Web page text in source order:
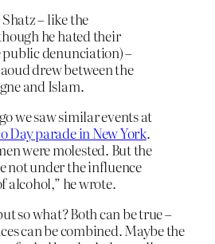
– like the
he hated their
public denunciation) –
drew between the
and Islam.
we saw similar events at
Day parade in New York.
were molested. But the
not under the influence
alcohol,” he wrote.
so what? Both can be true –
can be combined. Maybe the